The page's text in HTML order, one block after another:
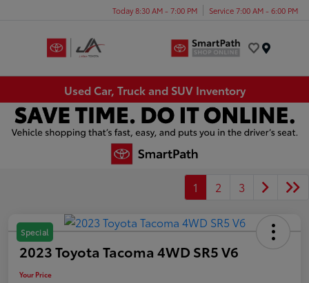
Today 8:30 AM - 7:00 PM Service 7:00 AM - 6:00 PM
Used Car, Truck and SUV Inventory
1 2 3
Special
2023 Toyota Tacoma 4WD SR5 V6
Your Price